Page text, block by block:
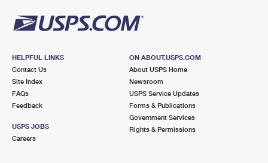
HELPFUL LINKS
Contact Us
Site Index
FAQs
Feedback
USPS JOBS
Careers
ON ABOUT.USPS.COM
About USPS Home
Newsroom
USPS Service Updates
Forms & Publications
Government Services
Rights & Permissions